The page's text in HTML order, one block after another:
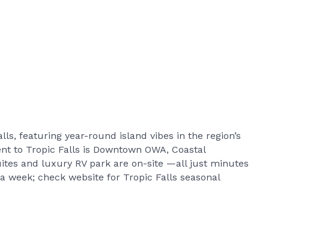
featuring year-round island vibes in the region’s
to Tropic Falls is Downtown OWA, Coastal
and luxury RV park are on-site —all just minutes
week; check website for Tropic Falls seasonal